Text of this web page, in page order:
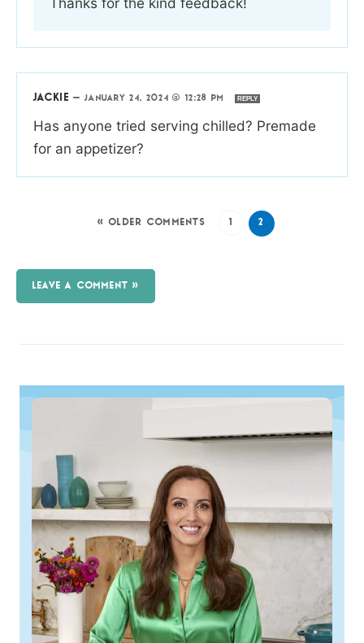
JACKIE — JANUARY 24, 2024 @ 12:28 PM REPLY
Has anyone tried serving chilled? Premade
for an appetizer?
« OLDER COMMENTS 1 2
LEAVE A COMMENT »